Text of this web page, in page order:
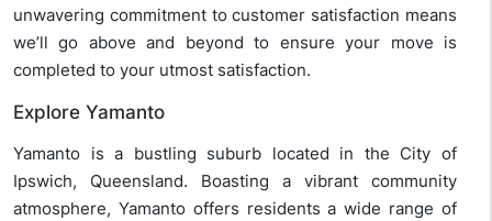
unwavering commitment to customer satisfaction means
we’ll go above and beyond to ensure your move is
completed to your utmost satisfaction.
Explore Yamanto
Yamanto is a bustling suburb located in the City of
Ipswich, Queensland. Boasting a vibrant community
atmosphere, Yamanto offers residents a wide range of